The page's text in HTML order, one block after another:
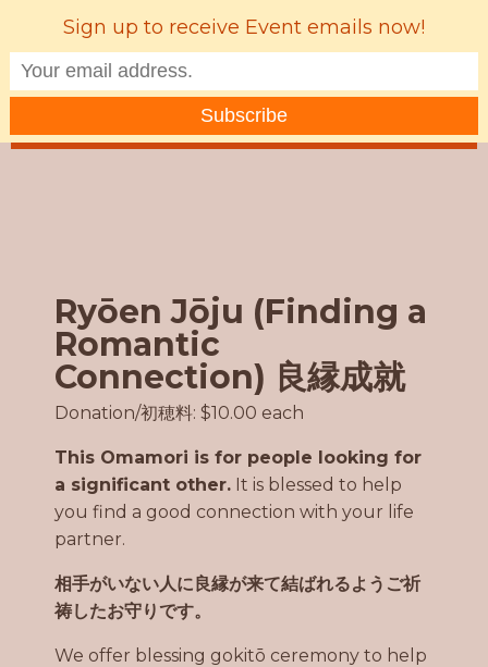
Ryōen Jōju (Finding a
Romantic
Connection) 良縁成就
Donation/初穂料: $10.00 each
This Omamori is for people looking for
a significant other. It is blessed to help
you find a good connection with your life
partner.
相手がいない人に良縁が来て結ばれるようご祈
祷したお守りです。
We offer blessing gokitō ceremony to help
Sign up to receive Event emails now!